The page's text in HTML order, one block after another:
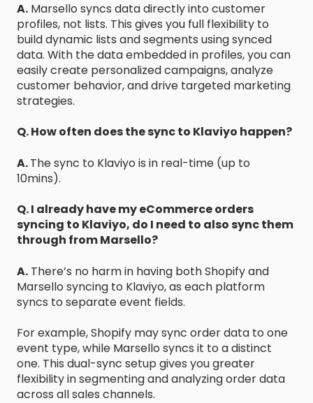
A. Marsello syncs data directly into customer
profiles, not lists. This gives you full flexibility to
build dynamic lists and segments using synced
data. With the data embedded in profiles, you can
easily create personalized campaigns, analyze
customer behavior, and drive targeted marketing
strategies.
Q. How often does the sync to Klaviyo happen?
A.The sync to Klaviyo is in real-time (up to
10mins).
Q. I already have my eCommerce orders
syncing to Klaviyo, do I need to also sync them
through from Marsello?
A. There’s no harm in having both Shopify and
Marsello syncing to Klaviyo, as each platform
syncs to separate event fields.
For example, Shopify may sync order data to one
event type, while Marsello syncs it to a distinct
one. This dual-sync setup gives you greater
flexibility in segmenting and analyzing order data
across all sales channels.